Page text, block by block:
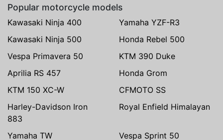
Popular motorcycle models
Kawasaki Ninja 400
Yamaha YZF-R3
Kawasaki Ninja 500
Honda Rebel 500
Vespa Primavera 50
KTM 390 Duke
Aprilia RS 457
Honda Grom
KTM 150 XC-W
CFMOTO SS
Harley-Davidson Iron
883
Royal Enfield Himalayan
Yamaha TW Vespa Sprint 50